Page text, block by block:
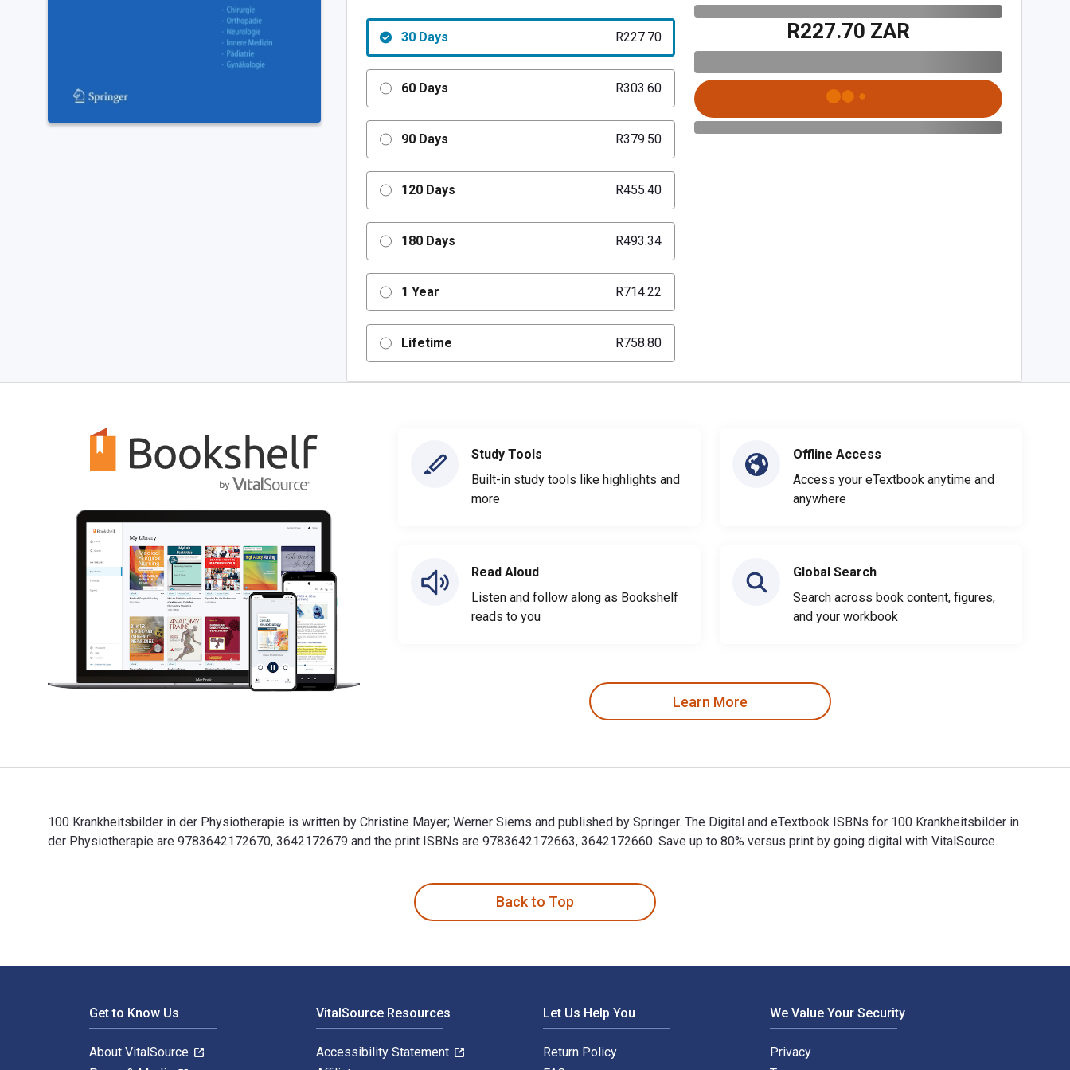
30 Days R227.70
60 Days R303.60
90 Days R379.50
120 Days R455.40
180 Days R493.34
1 Year R714.22
Lifetime R758.80
R227.70 ZAR
Study Tools
Built-in study tools like highlights and
more
Read Aloud
Listen and follow along as Bookshelf
reads to you
Offline Access
Access your eTextbook anytime and
anywhere
Global Search
Search across book content, figures,
and your workbook
Learn More
100 Krankheitsbilder in der Physiotherapie is written by Christine Mayer; Werner Siems and published by Springer. The Digital and eTextbook ISBNs for 100 Krankheitsbilder in
der Physiotherapie are 9783642172670, 3642172679 and the print ISBNs are 9783642172663, 3642172660. Save up to 80% versus print by going digital with VitalSource.
Back to Top
Get to Know Us
About VitalSource
VitalSource Resources
Accessibility Statement
Let Us Help You
Return Policy
We Value Your Security
Privacy